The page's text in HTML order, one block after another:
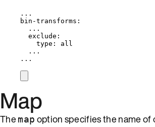
...
bin-transforms :
...
exclude :
type : all
...
...
Map
Themap option specifies the name